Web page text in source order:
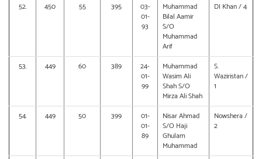
52. 450 55 395
03-
01-
93
Muhammad
Bilal Aamir
S/O
Muhammad
Arif
DI Khan / 4
53. 449 60 389
24-
01-
99
Muhammad
Wasim Ali
Shah S/O
Mirza Ali Shah
S.
Waziristan /
1
54. 449 50 399
01-
01-
89
Nisar Ahmad
S/O Haji
Ghulam
Muhammad
Nowshera /
2